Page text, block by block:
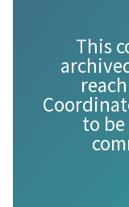
This
to